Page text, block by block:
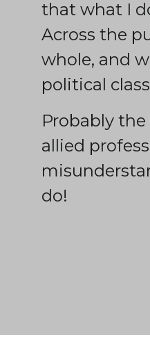
that what I
Across the
whole, and
political
Probably
allied
do!